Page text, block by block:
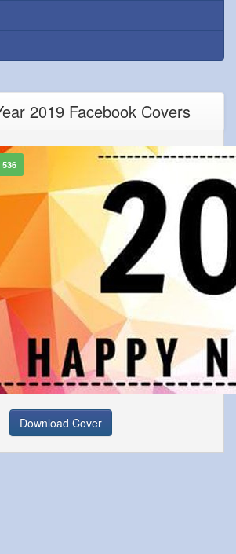
2019 Facebook Covers
536
Download Cover